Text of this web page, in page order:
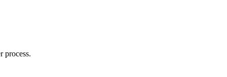
process.